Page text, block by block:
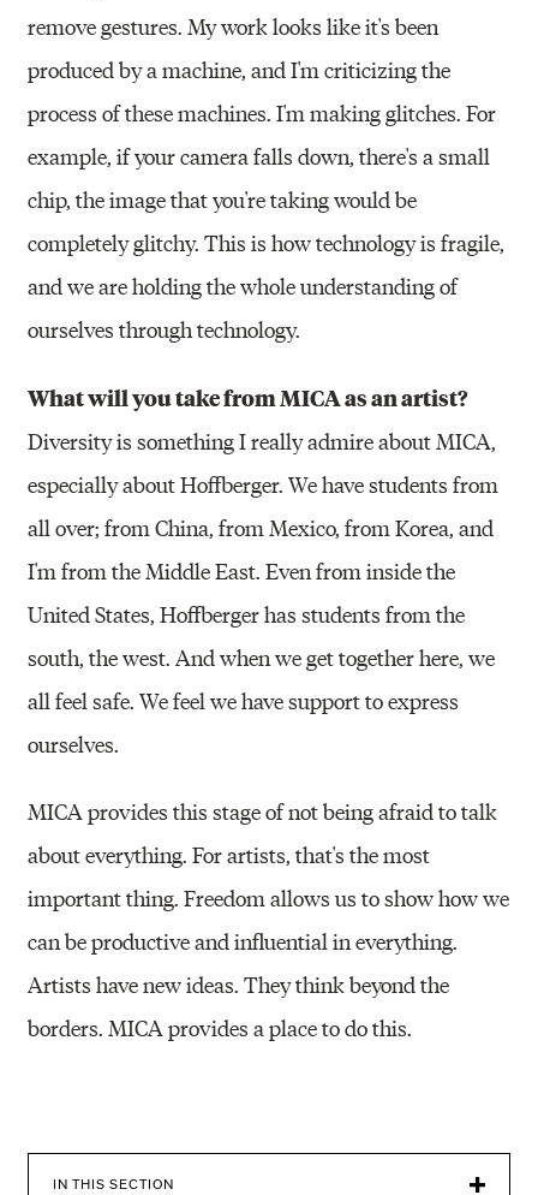
remove gestures. My work looks like it's been
produced by a machine, and I'm criticizing the
process of these machines. I'm making glitches. For
example, if your camera falls down, there's a small
chip, the image that you're taking would be
completely glitchy. This is how technology is fragile,
and we are holding the whole understanding of
ourselves through technology.
What will you take from MICA as an artist?
Diversity is something I really admire about MICA,
especially about Hoffberger. We have students from
all over; from China, from Mexico, from Korea, and
I'm from the Middle East. Even from inside the
United States, Hoffberger has students from the
south, the west. And when we get together here, we
all feel safe. We feel we have support to express
ourselves.
MICA provides this stage of not being afraid to talk
about everything. For artists, that's the most
important thing. Freedom allows us to show how we
can be productive and influential in everything.
Artists have new ideas. They think beyond the
borders. MICA provides a place to do this.
IN THIS SECTION